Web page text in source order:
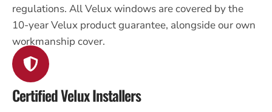
regulations. All Velux windows are covered by the
10-year Velux product guarantee, alongside our own
workmanship cover.
Certified Velux Installers